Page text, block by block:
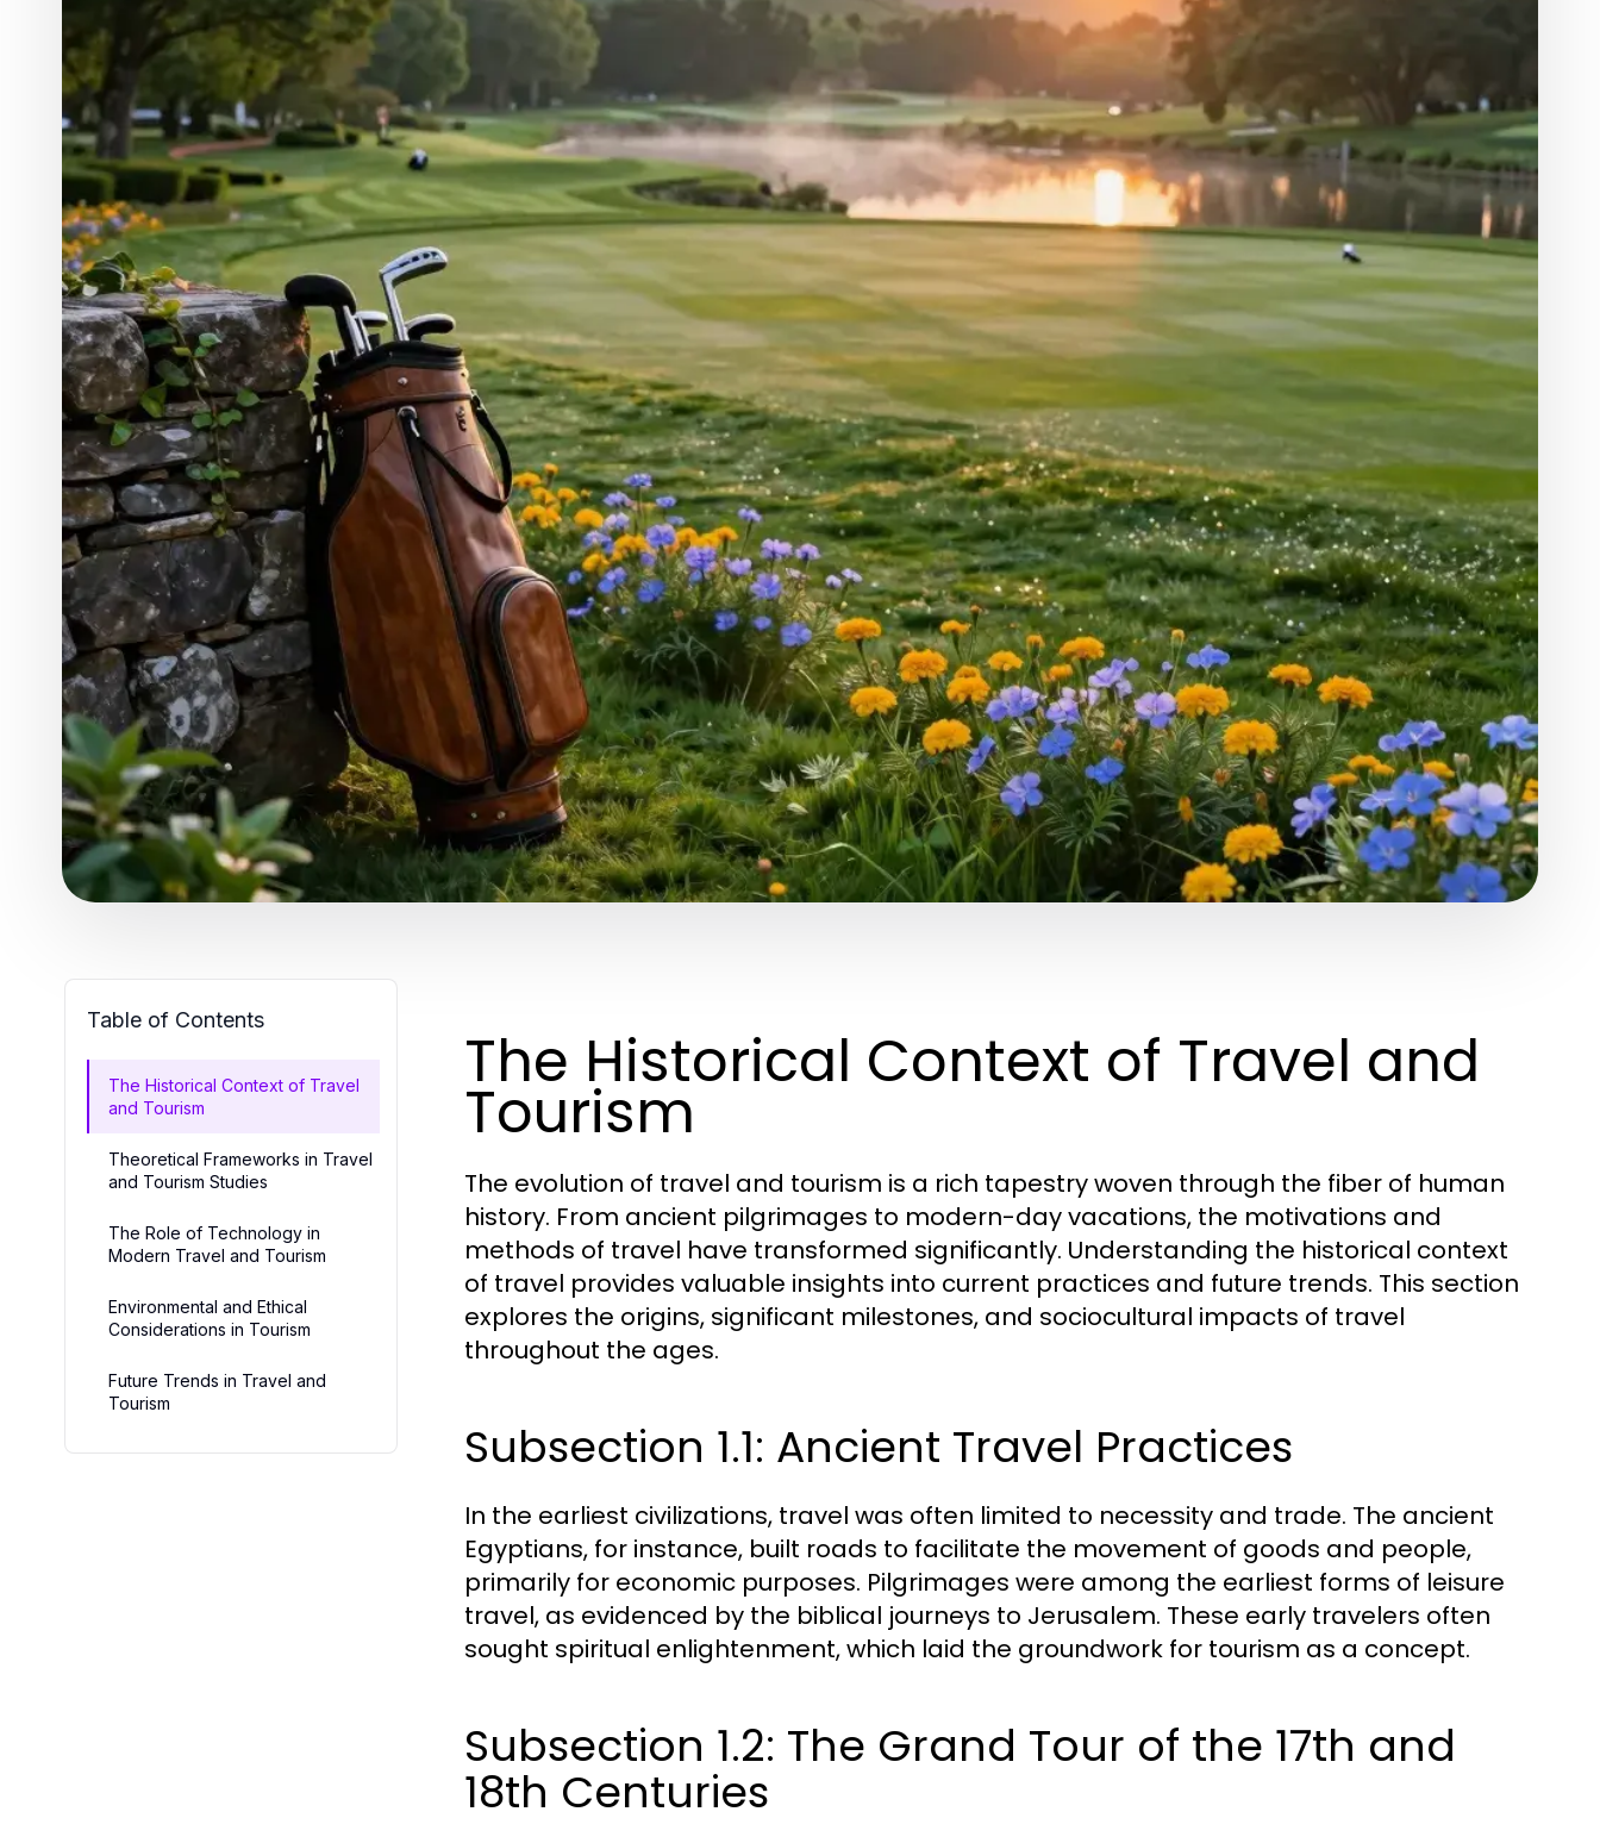
Table of Contents
The Historical Context of Travel
and Tourism
Theoretical Frameworks in Travel
and Tourism Studies
The Role of Technology in
Modern Travel and Tourism
Environmental and Ethical
Considerations in Tourism
Future Trends in Travel and
Tourism
The Historical Context of Travel and
Tourism
The evolution of travel and tourism is a rich tapestry woven through the fiber of human
history. From ancient pilgrimages to modern-day vacations, the motivations and
methods of travel have transformed significantly. Understanding the historical context
of travel provides valuable insights into current practices and future trends. This section
explores the origins, significant milestones, and sociocultural impacts of travel
throughout the ages.
Subsection 1.1: Ancient Travel Practices
In the earliest civilizations, travel was often limited to necessity and trade. The ancient
Egyptians, for instance, built roads to facilitate the movement of goods and people,
primarily for economic purposes. Pilgrimages were among the earliest forms of leisure
travel, as evidenced by the biblical journeys to Jerusalem. These early travelers often
sought spiritual enlightenment, which laid the groundwork for tourism as a concept.
Subsection 1.2: The Grand Tour of the 17th and
18th Centuries